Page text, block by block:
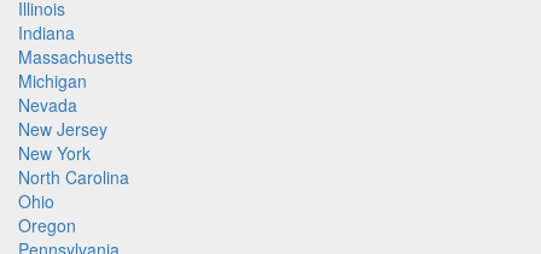
Illinois
Indiana
Massachusetts
Michigan
Nevada
New Jersey
New York
North Carolina
Ohio
Oregon
Pennsylvania